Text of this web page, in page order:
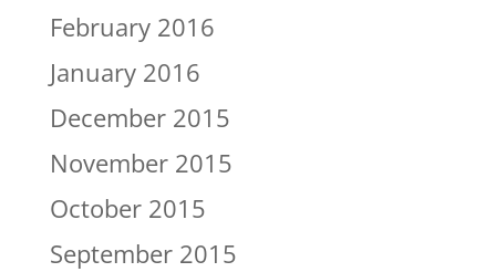
February 2016
January 2016
December 2015
November 2015
October 2015
September 2015